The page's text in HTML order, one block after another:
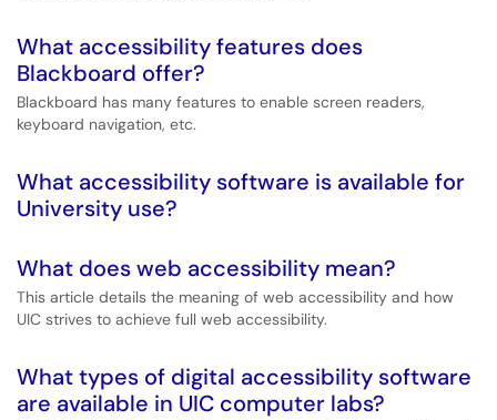
What accessibility features does
Blackboard offer?
Blackboard has many features to enable screen readers,
keyboard navigation, etc.
What accessibility software is available for
University use?
What does web accessibility mean?
This article details the meaning of web accessibility and how
UIC strives to achieve full web accessibility.
What types of digital accessibility software
are available in UIC computer labs?